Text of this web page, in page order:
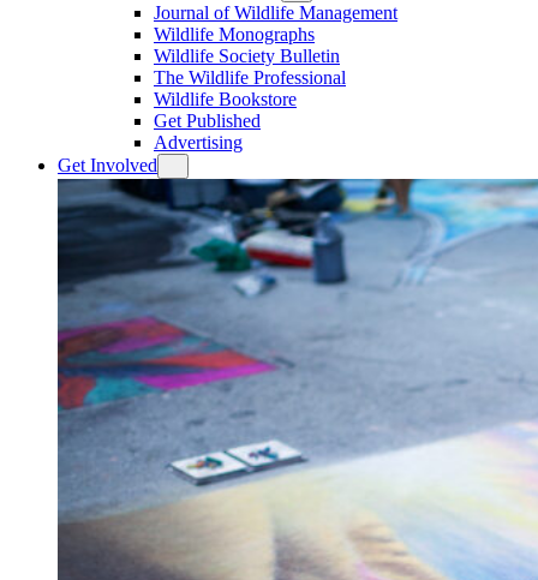
Journal of Wildlife Management
Wildlife Monographs
Wildlife Society Bulletin
The Wildlife Professional
Wildlife Bookstore
Get Published
Advertising
Get Involved